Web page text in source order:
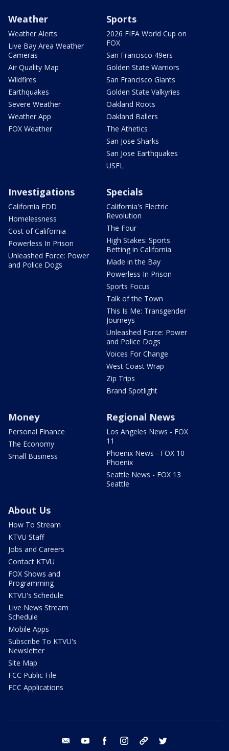
Weather
Weather Alerts
Live Bay Area Weather
Cameras
Air Quality Map
Wildfires
Earthquakes
Severe Weather
Weather App
FOX Weather
Sports
2026 FIFA World Cup on
FOX
San Francisco 49ers
Golden State Warriors
San Francisco Giants
Golden State Valkyries
Oakland Roots
Oakland Ballers
The Athetics
San Jose Sharks
San Jose Earthquakes
USFL
Investigations
California EDD
Homelessness
Cost of California
Powerless In Prison
Unleashed Force: Power
and Police Dogs
Specials
California's Electric
Revolution
The Four
High Stakes: Sports
Betting in California
Made in the Bay
Powerless In Prison
Sports Focus
Talk of the Town
This Is Me: Transgender
Journeys
Unleashed Force: Power
and Police Dogs
Voices For Change
West Coast Wrap
Zip Trips
Brand Spotlight
Money
Personal Finance
The Economy
Small Business
Regional News
Los Angeles News - FOX
11
Phoenix News - FOX 10
Phoenix
Seattle News - FOX 13
Seattle
About Us
How To Stream
KTVU Staff
Jobs and Careers
Contact KTVU
FOX Shows and
Programming
KTVU's Schedule
Live News Stream
Schedule
Mobile Apps
Subscribe To KTVU's
Newsletter
Site Map
FCC Public File
FCC Applications
email youtube facebook instagram tik tok